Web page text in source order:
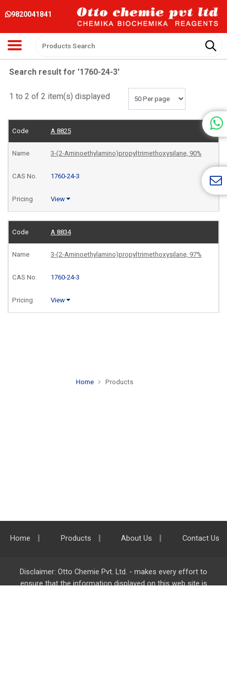
9820041841
Search result for '1760-24-3'
1 to 2 of 2 item(s) displayed
A 8825
3-(2-Aminoethylamino)propyltrimethoxysilane, 90%
1760-24-3
View
A 8834
3-(2-Aminoethylamino)propyltrimethoxysilane, 97%
1760-24-3
View
Home Products
Home Products About Us Contact Us
Disclaimer: Otto Chemie Pvt. Ltd. - makes every effort to
ensure that the information displayed on this web site is